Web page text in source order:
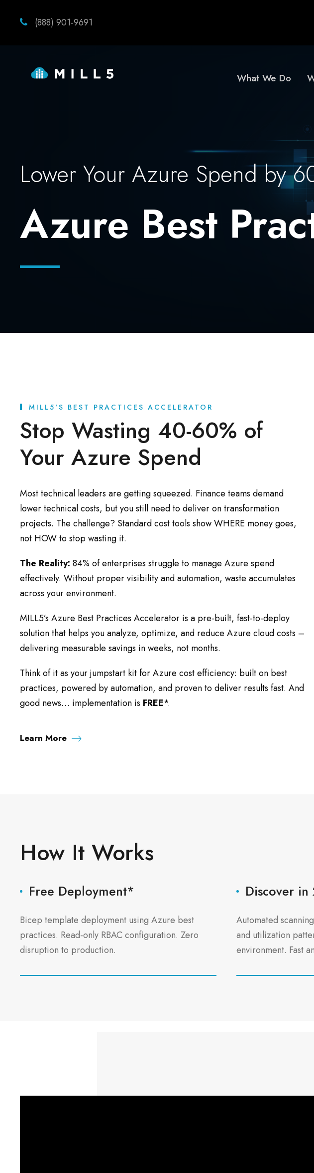
(888) 901-9691
What We Do
Lower Your Azure Spend by
Azure Best
MILL5'S BEST PRACTICES ACCELERATOR
Stop Wasting 40-60% of
Your Azure Spend
Most technical leaders are getting squeezed. Finance teams demand
lower technical costs, but you still need to deliver on transformation
projects. The challenge? Standard cost tools show WHERE money goes,
not HOW to stop wasting it.
The Reality: 84% of enterprises struggle to manage Azure spend
effectively. Without proper visibility and automation, waste accumulates
across your environment.
MILL5’s Azure Best Practices Accelerator is a pre-built, fast-to-deploy
solution that helps you analyze, optimize, and reduce Azure cloud costs –
delivering measurable savings in weeks, not months.
Think of it as your jumpstart kit for Azure cost efficiency: built on best
practices, powered by automation, and proven to deliver results fast. And
good news… implementation is FREE*.
Learn More
How It Works
Free Deployment*
Bicep template deployment using Azure best
practices. Read-only RBAC configuration. Zero
disruption to production.
Discover in
Automated
and utilization
environment. Fast